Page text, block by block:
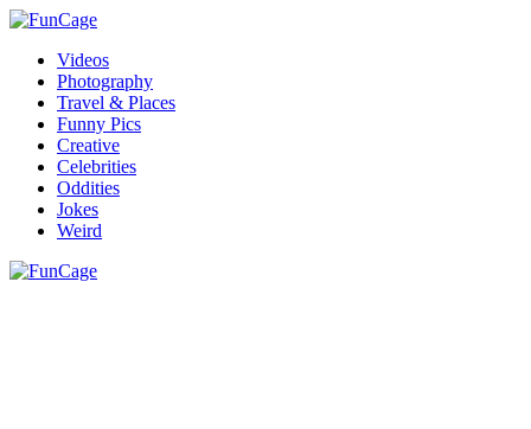
Videos
Photography
Travel & Places
Funny Pics
Creative
Celebrities
Oddities
Jokes
Weird